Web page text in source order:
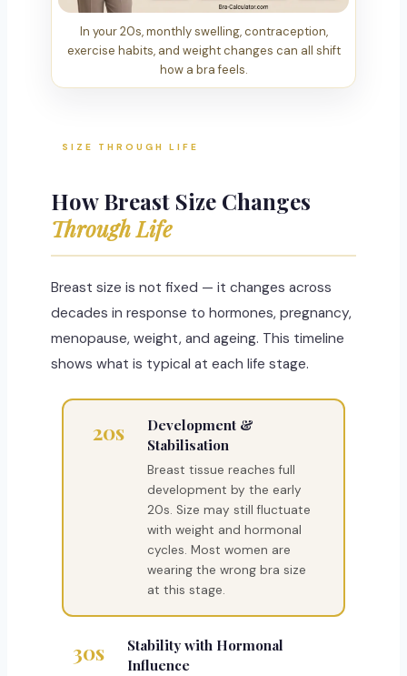
In your 20s, monthly swelling, contraception,
exercise habits, and weight changes can all shift
how a bra feels.
SIZE THROUGH LIFE
How Breast Size Changes
Through Life
Breast size is not fixed — it changes across
decades in response to hormones, pregnancy,
menopause, weight, and ageing. This timeline
shows what is typical at each life stage.
20s
Development &
Stabilisation
Breast tissue reaches full
development by the early
20s. Size may still fluctuate
with weight and hormonal
cycles. Most women are
wearing the wrong bra size
at this stage.
30s
Stability with Hormonal
Influence